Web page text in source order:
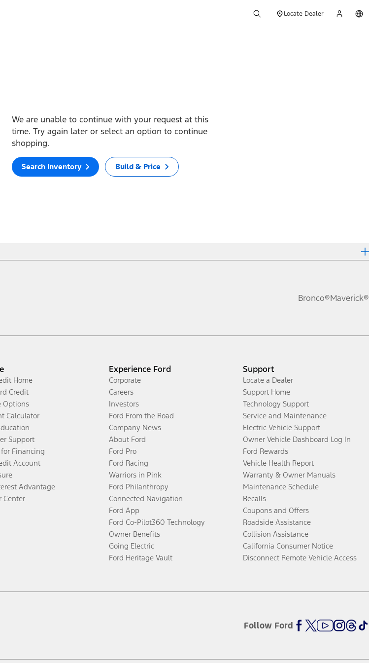
Locate Dealer
We are unable to continue with your request at this
time. Try again later or select an option to continue
shopping.
Search Inventory Build & Price
Bronco®Maverick®
Home
Credit
Options
Calculator
Support
Financing
Account
Advantage
Center
Experience Ford
Corporate
Careers
Investors
Ford From the Road
Company News
About Ford
Ford Pro
Ford Racing
Warriors in Pink
Ford Philanthropy
Connected Navigation
Ford App
Ford Co-Pilot360 Technology
Owner Benefits
Going Electric
Ford Heritage Vault
Support
Locate a Dealer
Support Home
Technology Support
Service and Maintenance
Electric Vehicle Support
Owner Vehicle Dashboard Log In
Ford Rewards
Vehicle Health Report
Warranty & Owner Manuals
Maintenance Schedule
Recalls
Coupons and Offers
Roadside Assistance
Collision Assistance
California Consumer Notice
Disconnect Remote Vehicle Access
Follow Ford